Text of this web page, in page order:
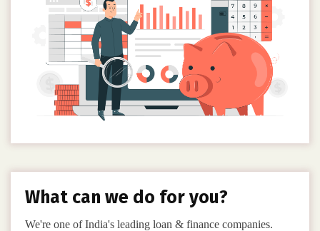
What can we do for you?
We're one of India's leading loan & finance companies.